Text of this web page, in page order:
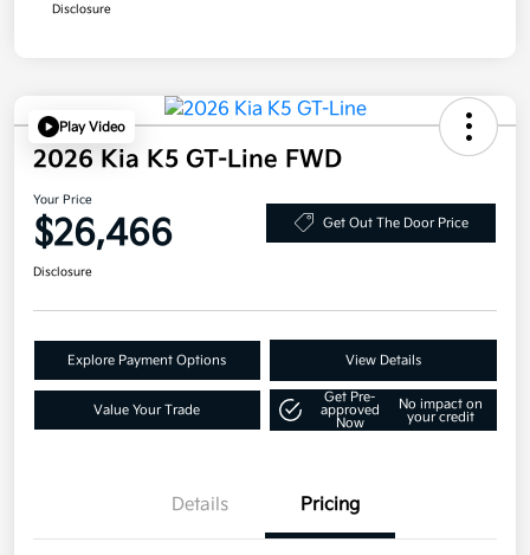
Disclosure
Play Video
2026 Kia K5 GT-Line FWD
Your Price
$26,466 Get Out The Door Price
Disclosure
Explore Payment Options View Details
Value Your Trade
Get Pre-
approved
Now
No impact on
your credit
Details Pricing